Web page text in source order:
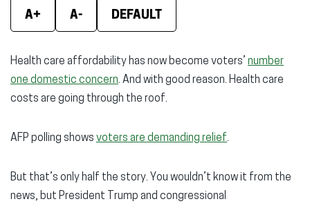
newnewnew
A+ A- DEFAULT
Health care affordability has now become voters’ number
one domestic concern. And with good reason. Health care
costs are going through the roof.
AFP polling shows voters are demanding relief.
But that’s only half the story. You wouldn’t know it from the
news, but President Trump and congressional